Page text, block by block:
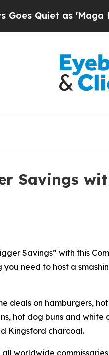
as 'Maga Media
Savings
Savings” with this
need to host a
on hamburgers, hot
hot dog buns and
Kingsford charcoal.
worldwide